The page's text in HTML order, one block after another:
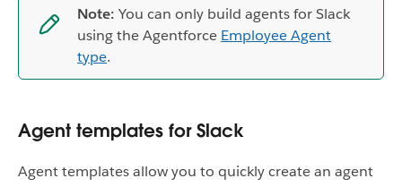
Note: You can only build agents for Slack
using the Agentforce Employee Agent
type.
Agent templates for Slack
Agent templates allow you to quickly create an agent